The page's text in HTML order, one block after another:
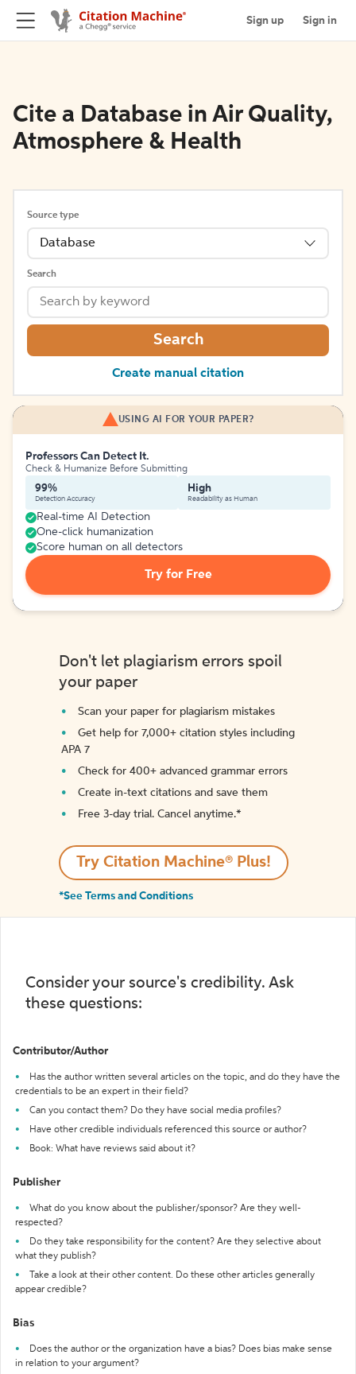
Sign up Sign in
Cite a Database in Air Quality,
Atmosphere & Health
Source type
Database
Search
Search
Create manual citation
USING AI FOR YOUR PAPER?
Professors Can Detect It.
Check & Humanize Before Submitting
99%
Detection Accuracy
High
Readability as Human
Real-time AI Detection
One-click humanization
Score human on all detectors
Try for Free
Don't let plagiarism errors spoil
your paper
Scan your paper for plagiarism mistakes
Get help for 7,000+ citation styles including
APA 7
Check for 400+ advanced grammar errors
Create in-text citations and save them
Free 3-day trial. Cancel anytime.*️
Try Citation Machine® Plus!
*See Terms and Conditions
Consider your source's credibility. Ask
these questions:
Contributor/Author
Has the author written several articles on the topic, and do they have the
credentials to be an expert in their field?
Can you contact them? Do they have social media profiles?
Have other credible individuals referenced this source or author?
Book: What have reviews said about it?
Publisher
What do you know about the publisher/sponsor? Are they well-
respected?
Do they take responsibility for the content? Are they selective about
what they publish?
Take a look at their other content. Do these other articles generally
appear credible?
Bias
Does the author or the organization have a bias? Does bias make sense
in relation to your argument?